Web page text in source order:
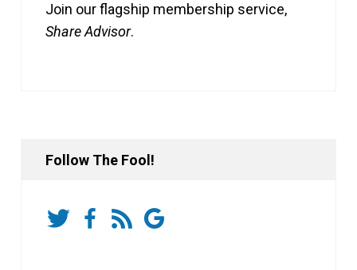
Join our flagship membership service,
Share Advisor.
Follow The Fool!